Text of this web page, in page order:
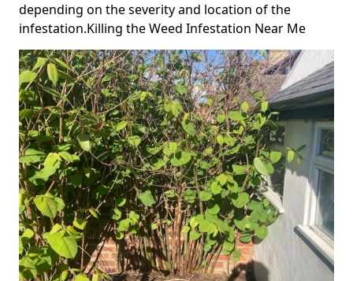
depending on the severity and location of the
infestation.Killing the Weed Infestation Near Me